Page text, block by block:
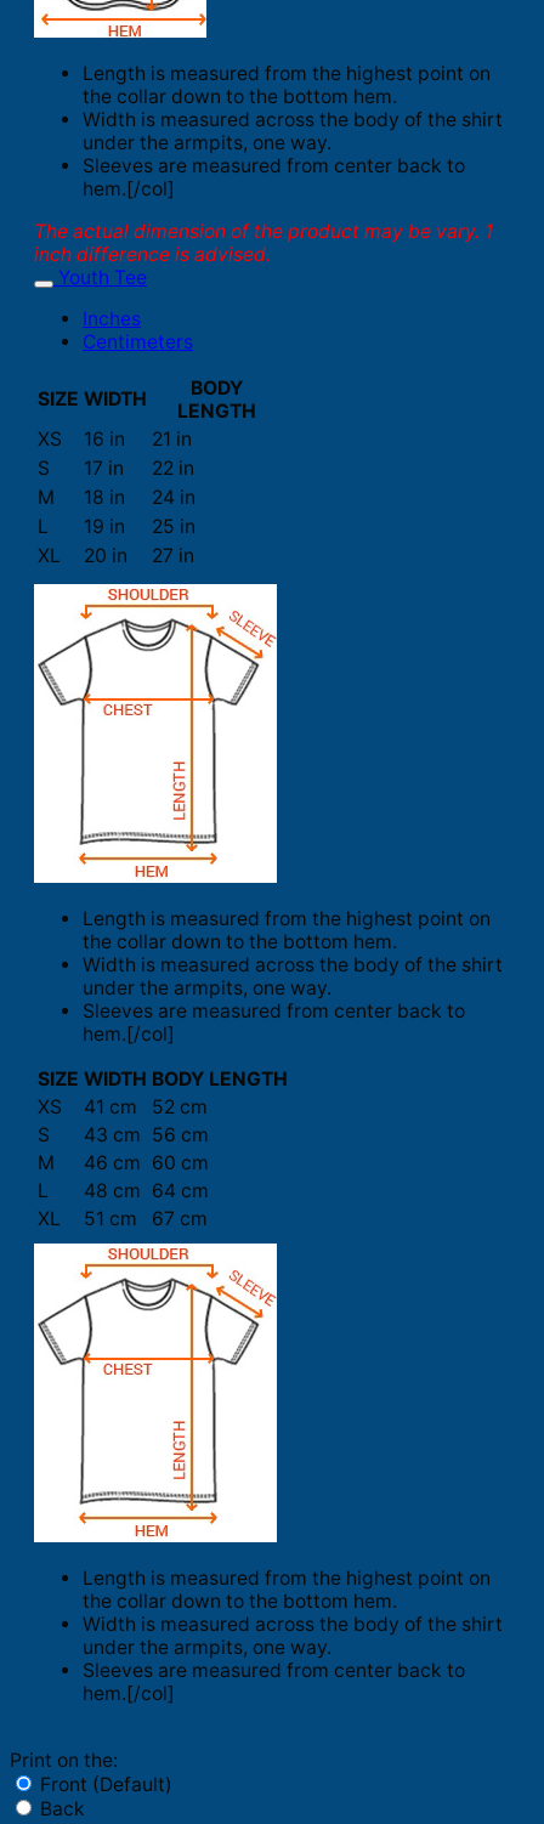
Length is measured from the highest point on
the collar down to the bottom hem.
Width is measured across the body of the shirt
under the armpits, one way.
Sleeves are measured from center back to
hem.[/col]
The actual dimension of the product may be vary. 1
inch difference is advised.
Youth Tee
Inches
Centimeters
SIZE WIDTH
BODY
LENGTH
XS
16 in
21 in
S
17 in
22 in
M
18 in
24 in
L
19 in
25 in
XL
20 in 27 in
Length is measured from the highest point on
the collar down to the bottom hem.
Width is measured across the body of the shirt
under the armpits, one way.
Sleeves are measured from center back to
hem.[/col]
SIZE WIDTH BODY LENGTH
XS
41 cm
52 cm
S
43 cm 56 cm
M
46 cm 60 cm
L
48 cm 64 cm
XL
51 cm 67 cm
Length is measured from the highest point on
the collar down to the bottom hem.
Width is measured across the body of the shirt
under the armpits, one way.
Sleeves are measured from center back to
hem.[/col]
Print on the:
Front (Default)
Back